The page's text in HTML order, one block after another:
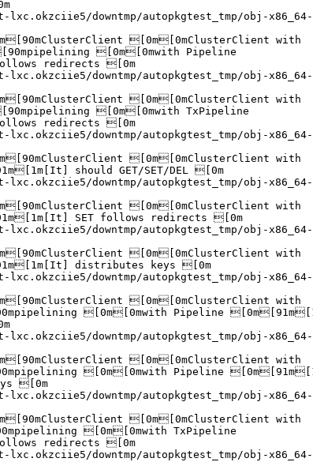
lxc.okzciie5/downtmp/autopkgtest_tmp/obj-
[0m[0mClusterClient with
[0m[0mwith Pipeline
redirects [0m
lxc.okzciie5/downtmp/autopkgtest_tmp/obj-
[0m[0mClusterClient with
[0m[0mwith TxPipeline
redirects [0m
lxc.okzciie5/downtmp/autopkgtest_tmp/obj-
[0m[0mClusterClient with
should GET/SET/DEL [0m
lxc.okzciie5/downtmp/autopkgtest_tmp/obj-
[0m[0mClusterClient with
SET follows redirects [0m
lxc.okzciie5/downtmp/autopkgtest_tmp/obj-
[0m[0mClusterClient with
distributes keys [0m
lxc.okzciie5/downtmp/autopkgtest_tmp/obj-
[0m[0mClusterClient with
[0m[0mwith Pipeline
lxc.okzciie5/downtmp/autopkgtest_tmp/obj-
[0m[0mClusterClient with
[0m[0mwith Pipeline
[0m
lxc.okzciie5/downtmp/autopkgtest_tmp/obj-
[0m[0mClusterClient with
[0m[0mwith TxPipeline
redirects [0m
lxc.okzciie5/downtmp/autopkgtest_tmp/obj-